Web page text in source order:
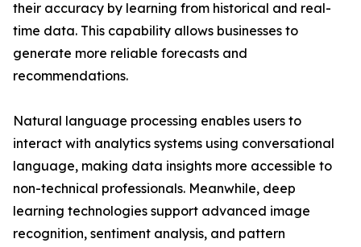
their accuracy by learning from historical and real-
time data. This capability allows businesses to
generate more reliable forecasts and
recommendations.
Natural language processing enables users to
interact with analytics systems using conversational
language, making data insights more accessible to
non-technical professionals. Meanwhile, deep
learning technologies support advanced image
recognition, sentiment analysis, and pattern